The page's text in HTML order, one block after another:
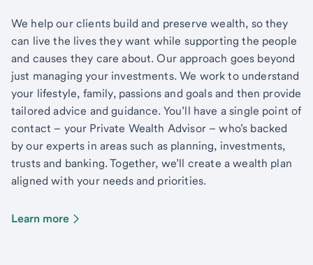
We help our clients build and preserve wealth, so they
can live the lives they want while supporting the people
and causes they care about. Our approach goes beyond
just managing your investments. We work to understand
your lifestyle, family, passions and goals and then provide
tailored advice and guidance. You’ll have a single point of
contact – your Private Wealth Advisor – who’s backed
by our experts in areas such as planning, investments,
trusts and banking. Together, we’ll create a wealth plan
aligned with your needs and priorities.
Learn more